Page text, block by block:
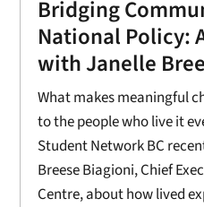
Bridging
National Policy:
with Janelle
What makes meaningful
to the people who live it
Student Network BC
Breese Biagioni, Chief
Centre, about how lived